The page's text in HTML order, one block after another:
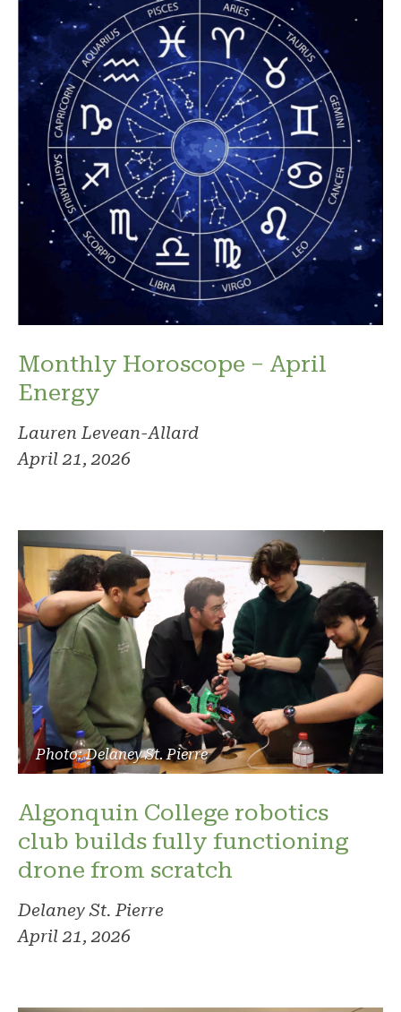
Monthly Horoscope – April
Energy
Lauren Levean-Allard
April 21, 2026
Photo: Delaney St. Pierre
Algonquin College robotics
club builds fully functioning
drone from scratch
Delaney St. Pierre
April 21, 2026